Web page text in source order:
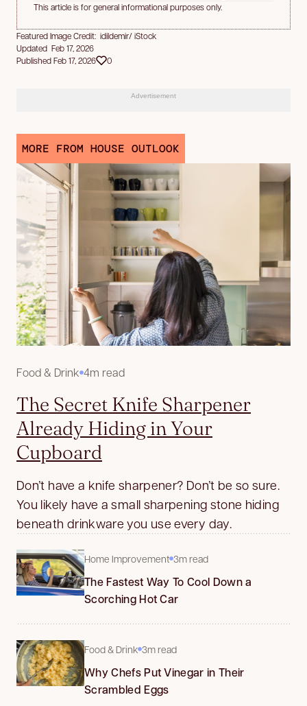
This article is for general informational purposes only.
Featured Image Credit: idildemir/ iStock
Updated Feb 17, 2026
Published Feb 17, 2026
0
Advertisement
MORE FROM HOUSE OUTLOOK
Food & Drink 4m read
The Secret Knife Sharpener
Already Hiding in Your
Cupboard
Don’t have a knife sharpener? Don’t be so sure.
You likely have a small sharpening stone hiding
beneath drinkware you use every day.
Home Improvement 3m read
The Fastest Way To Cool Down a
Scorching Hot Car
Food & Drink 3m read
Why Chefs Put Vinegar in Their
Scrambled Eggs